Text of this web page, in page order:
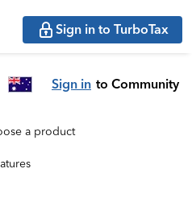
Sign in to TurboTax
Sign in to Community
a product